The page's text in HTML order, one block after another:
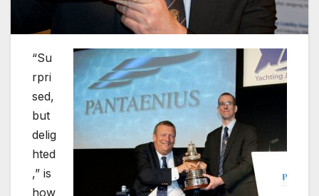
“Su
rpri
sed,
but
delig
hted
,” is
how